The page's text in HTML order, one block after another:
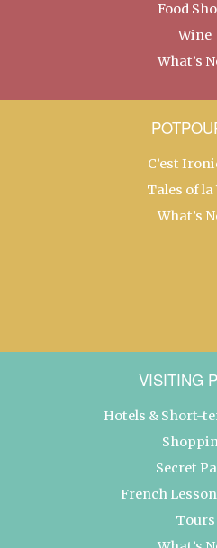
Food
Wine
What’s
C’est
Tales of la
What’s
VISITING
Hotels & Short-
Secret
French
Tours